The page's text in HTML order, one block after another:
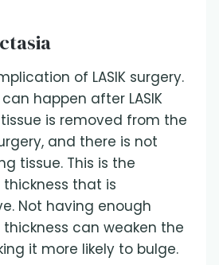
of LASIK surgery.
happen after LASIK
is removed from the
and there is not
tissue. This is the
that is
Not having enough
can weaken the
it more likely to bulge.